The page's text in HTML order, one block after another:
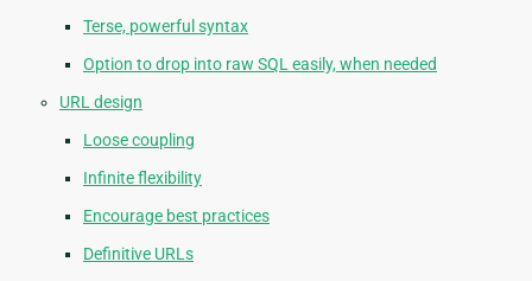
Terse, powerful syntax
Option to drop into raw SQL easily, when needed
URL design
Loose coupling
Infinite flexibility
Encourage best practices
Definitive URLs